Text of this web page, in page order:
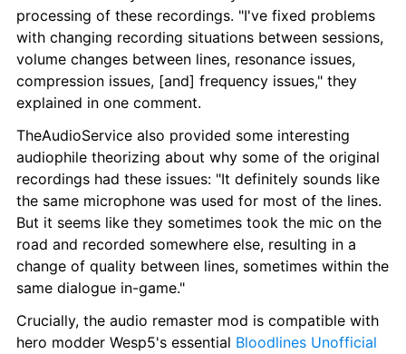
processing of these recordings. "I've fixed problems
with changing recording situations between sessions,
volume changes between lines, resonance issues,
compression issues, [and] frequency issues," they
explained in one comment.
TheAudioService also provided some interesting
audiophile theorizing about why some of the original
recordings had these issues: "It definitely sounds like
the same microphone was used for most of the lines.
But it seems like they sometimes took the mic on the
road and recorded somewhere else, resulting in a
change of quality between lines, sometimes within the
same dialogue in-game."
Crucially, the audio remaster mod is compatible with
hero modder Wesp5's essential Bloodlines Unofficial